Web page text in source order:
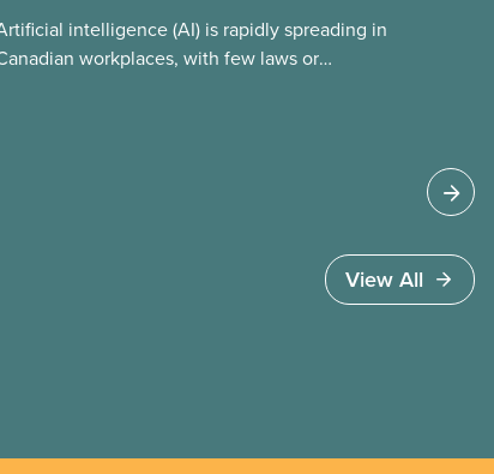
intelligence (AI) is rapidly spreading in
workplaces, with few laws or
View All